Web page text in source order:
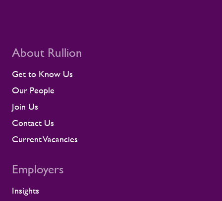
About Rullion
Get to Know Us
Our People
Join Us
Contact Us
Current Vacancies
Employers
Insights